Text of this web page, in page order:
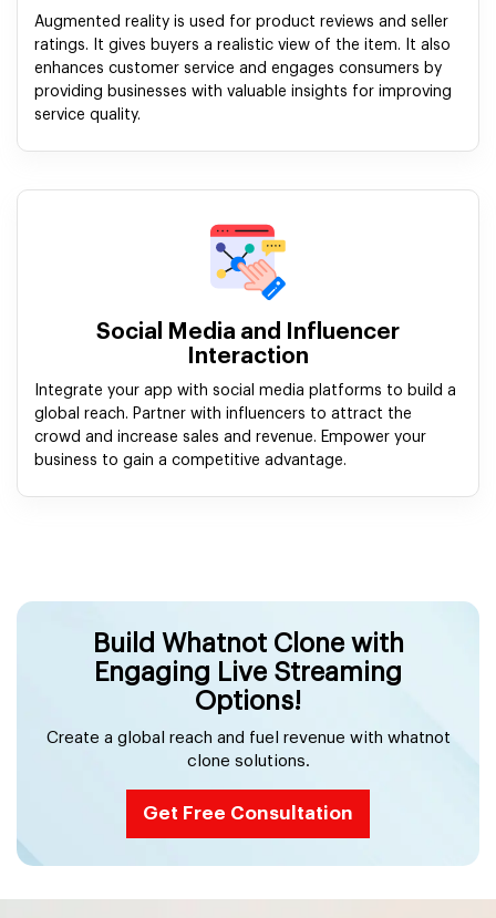
Augmented reality is used for product reviews and seller
ratings. It gives buyers a realistic view of the item. It also
enhances customer service and engages consumers by
providing businesses with valuable insights for improving
service quality.
Social Media and Influencer
Interaction
Integrate your app with social media platforms to build a
global reach. Partner with influencers to attract the
crowd and increase sales and revenue. Empower your
business to gain a competitive advantage.
Build Whatnot Clone with
Engaging Live Streaming
Options!
Create a global reach and fuel revenue with whatnot
clone solutions.
Get Free Consultation